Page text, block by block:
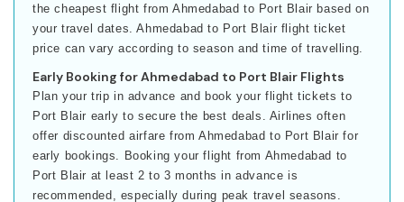
the cheapest flight from Ahmedabad to Port Blair based on
your travel dates. Ahmedabad to Port Blair flight ticket
price can vary according to season and time of travelling.
Early Booking for Ahmedabad to Port Blair Flights
Plan your trip in advance and book your flight tickets to
Port Blair early to secure the best deals. Airlines often
offer discounted airfare from Ahmedabad to Port Blair for
early bookings. Booking your flight from Ahmedabad to
Port Blair at least 2 to 3 months in advance is
recommended, especially during peak travel seasons.